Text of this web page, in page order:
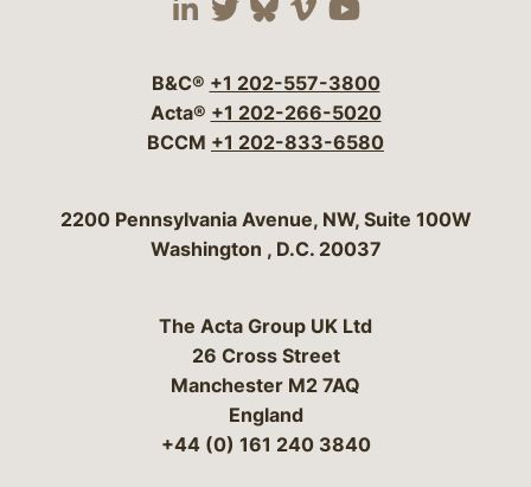
Visit our social media
Visit our social
Visit our social
Visit our social
Visit our
B&C® +1 202-557-3800
Acta® +1 202-266-5020
BCCM +1 202-833-6580
Bergeson & Campbell, P.C.
2200 Pennsylvania Avenue, NW, Suite 100W
Washington , D.C. 20037
The Acta Group UK Ltd
26 Cross Street
Manchester M2 7AQ
England
+44 (0) 161 240 3840